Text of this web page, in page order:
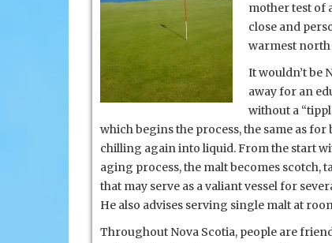
mother test of
close and
warmest north
It wouldn’t be
away for an
without a
which begins the process, the same as
chilling again into liquid. From the start
aging process, the malt becomes
that may serve as a valiant vessel for
He also advises serving single malt at
Throughout Nova Scotia, people are